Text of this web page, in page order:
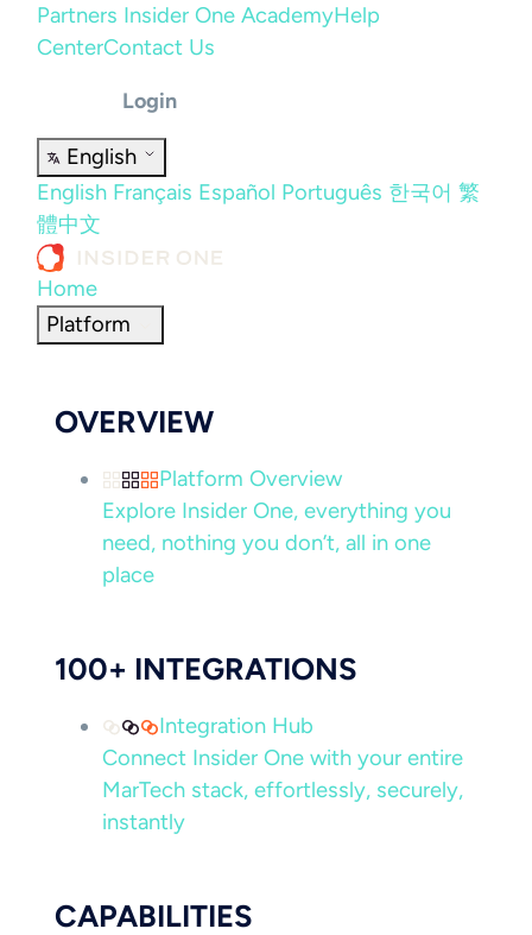
Partners Insider One AcademyHelp
CenterContact Us
Login
English
English Français Español Português 한국어 繁
體中文
Home
Platform
OVERVIEW
Platform Overview
Explore Insider One, everything you
need, nothing you don’t, all in one
place
100+ INTEGRATIONS
Integration Hub
Connect Insider One with your entire
MarTech stack, effortlessly, securely,
instantly
CAPABILITIES